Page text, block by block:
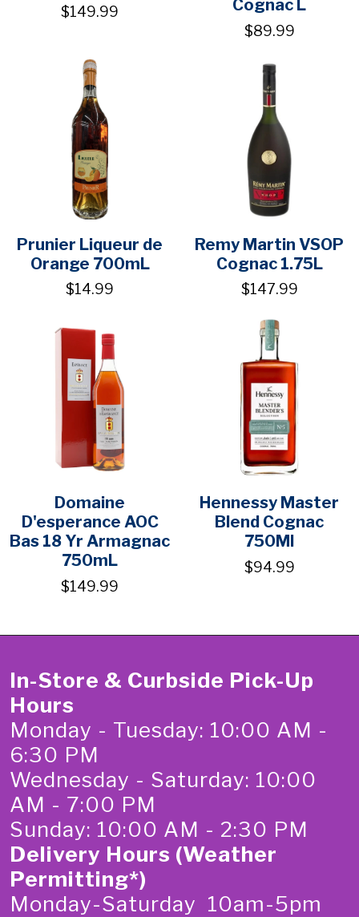
$149.99 Cognac L
$89.99
Prunier Liqueur de
Orange 700mL
$14.99
Remy Martin VSOP
Cognac 1.75L
$147.99
Domaine
D'esperance AOC
Bas 18 Yr Armagnac
750mL
$149.99
Hennessy Master
Blend Cognac
750Ml
$94.99
In-Store & Curbside Pick-Up
Hours
Monday - Tuesday: 10:00 AM -
6:30 PM
Wednesday - Saturday: 10:00
AM - 7:00 PM
Sunday: 10:00 AM - 2:30 PM
Delivery Hours (Weather
Permitting*)
Monday-Saturday 10am-5pm